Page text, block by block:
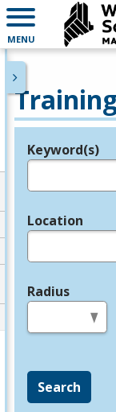
MENU
Legend
Keyword(s)
Location
Radius
Search